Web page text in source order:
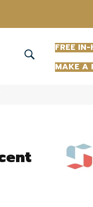
FREE
MAKE A